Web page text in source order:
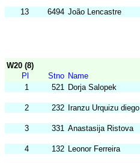
13 6494 João Lencastre
W20 (8)
Pl
Stno Name
1
521 Dorja Salopek
2 232 Iranzu Urquizu diego
3 331 Anastasija Ristova
4 132 Leonor Ferreira